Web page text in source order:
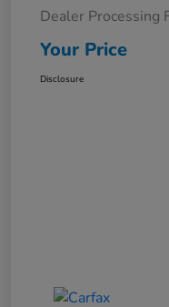
Dealer Processing
Your Price
Disclosure